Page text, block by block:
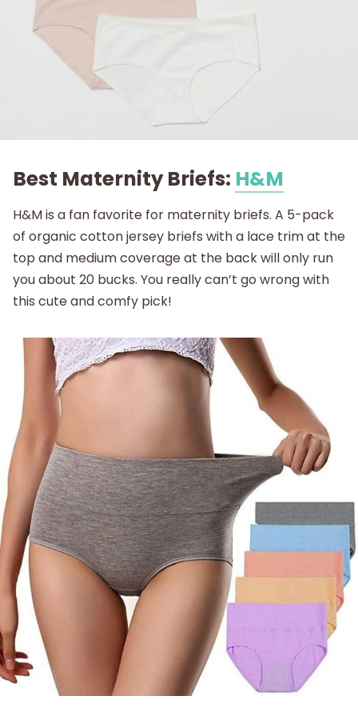
Best Maternity Briefs: H&M
H&M is a fan favorite for maternity briefs. A 5-pack
of organic cotton jersey briefs with a lace trim at the
top and medium coverage at the back will only run
you about 20 bucks. You really can’t go wrong with
this cute and comfy pick!